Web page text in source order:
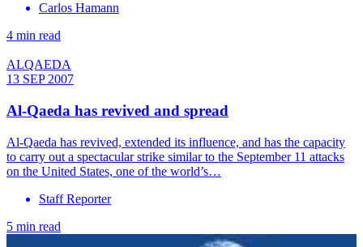
Carlos Hamann
4 min read
ALQAEDA
13 SEP 2007
Al-Qaeda has revived and spread
Al-Qaeda has revived, extended its influence, and has the capacity
to carry out a spectacular strike similar to the September 11 attacks
on the United States, one of the world’s…
Staff Reporter
5 min read